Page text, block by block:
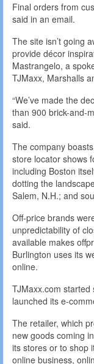
Final orders from
said in an email.
The site isn’t going
provide décor
Mastrangelo, a
TJMaxx, Marshalls
“We’ve made the
than 900 brick-and-
said.
The company
store locator shows
including Boston
dotting the
Salem, N.H.; and
Off-price brands
unpredictability of
available makes
Burlington uses its
online.
TJMaxx.com
launched its e-
The retailer, which
new goods coming
its stores or to shop
online business,